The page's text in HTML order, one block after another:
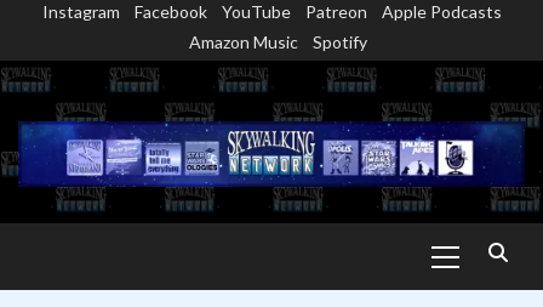
content
Instagram Facebook YouTube Patreon
Apple Podcasts
Amazon Music
Spotify
Menu